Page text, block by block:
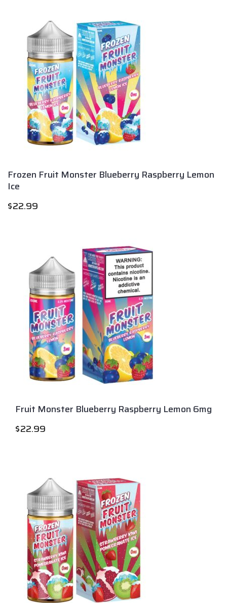
Frozen Fruit Monster Blueberry Raspberry Lemon
Ice
$22.99
Fruit Monster Blueberry Raspberry Lemon 6mg
$22.99